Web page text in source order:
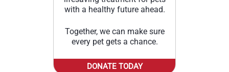
with a healthy future ahead.
Together, we can make sure
every pet gets a chance.
DONATE TODAY